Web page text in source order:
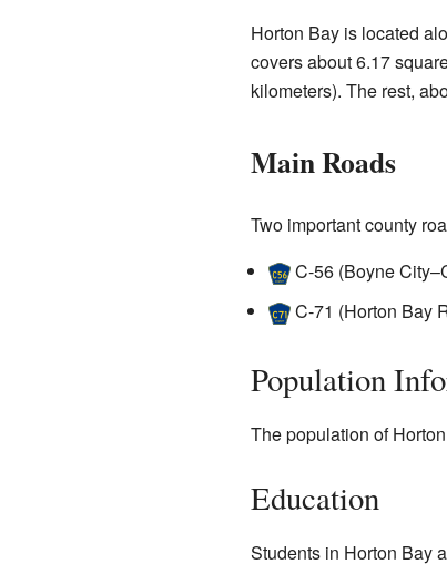
Horton Bay is located
covers about 6.17
kilometers). The rest,
Main Roads
Two important county
C-56(Boyne
C-71 (Horton Bay
Population
The population of
Education
Students in Horton Bay